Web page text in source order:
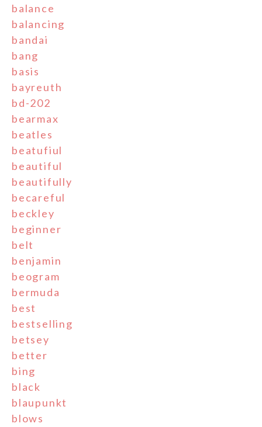
balance
balancing
bandai
bang
basis
bayreuth
bd-202
bearmax
beatles
beatufiul
beautiful
beautifully
becareful
beckley
beginner
belt
benjamin
beogram
bermuda
best
bestselling
betsey
better
bing
black
blaupunkt
blows